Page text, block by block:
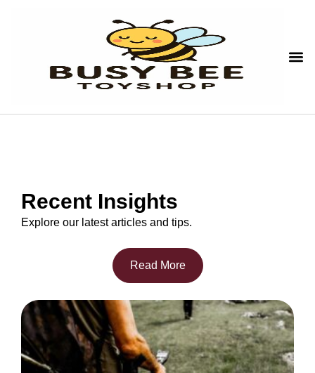
Recent Insights
Explore our latest articles and tips.
Read More